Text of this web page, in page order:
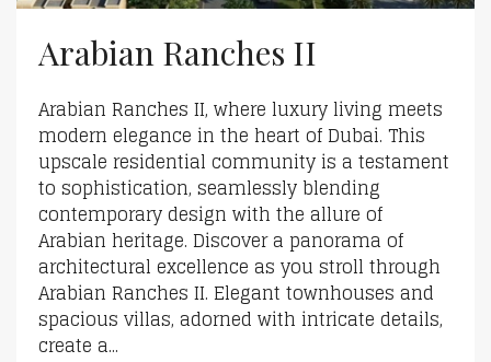
Arabian Ranches II
Arabian Ranches II, where luxury living meets
modern elegance in the heart of Dubai. This
upscale residential community is a testament
to sophistication, seamlessly blending
contemporary design with the allure of
Arabian heritage. Discover a panorama of
architectural excellence as you stroll through
Arabian Ranches II. Elegant townhouses and
spacious villas, adorned with intricate details,
create a...